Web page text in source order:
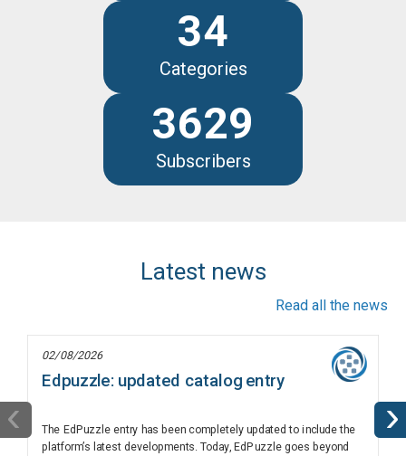
34
Categories
3629
Subscribers
Latest news
Read all the news
02/08/2026
Edpuzzle: updated catalog entry
The EdPuzzle entry has been completely updated to include the
platform’s latest developments. Today, EdPuzzle goes beyond
‹ ›